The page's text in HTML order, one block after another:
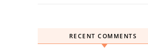
RECENT COMMENTS